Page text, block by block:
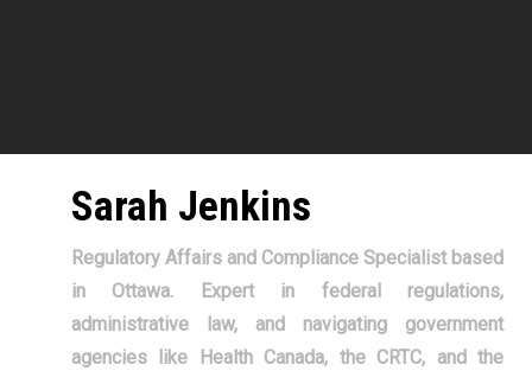
Sarah Jenkins
Regulatory Affairs and Compliance Specialist based
in Ottawa. Expert in federal regulations,
administrative law, and navigating government
agencies like Health Canada, the CRTC, and the